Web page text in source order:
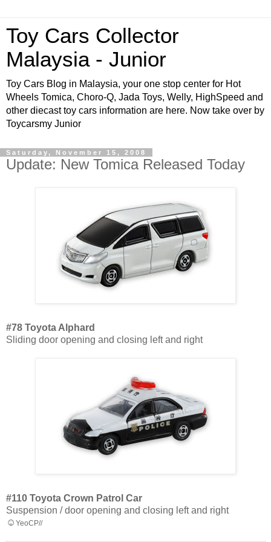
Toy Cars Collector
Malaysia - Junior
Toy Cars Blog in Malaysia, your one stop center for Hot
Wheels Tomica, Choro-Q, Jada Toys, Welly, HighSpeed and
other diecast toy cars information are here. Now take over by
Toycarsmy Junior
Saturday, November 15, 2008
Update: New Tomica Released Today
#78 Toyota Alphard
Sliding door opening and closing left and right
#110 Toyota Crown Patrol Car
Suspension / door opening and closing left and right
☺ YeoCP//